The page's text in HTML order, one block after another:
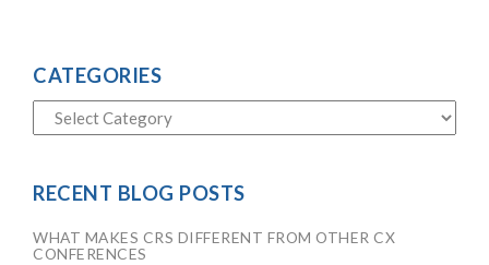
CATEGORIES
RECENT BLOG POSTS
WHAT MAKES CRS DIFFERENT FROM OTHER CX
CONFERENCES